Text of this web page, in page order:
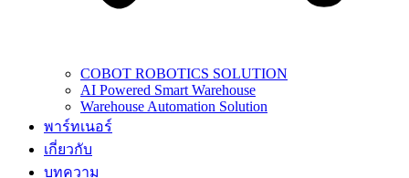
COBOT ROBOTICS SOLUTION
AI Powered Smart Warehouse
Warehouse Automation Solution
พาร์ทเนอร์
เกี่ยวกับ
บทความ